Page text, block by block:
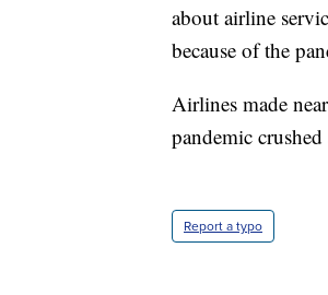
about airline
because of the
Airlines made
pandemic
Report a typo